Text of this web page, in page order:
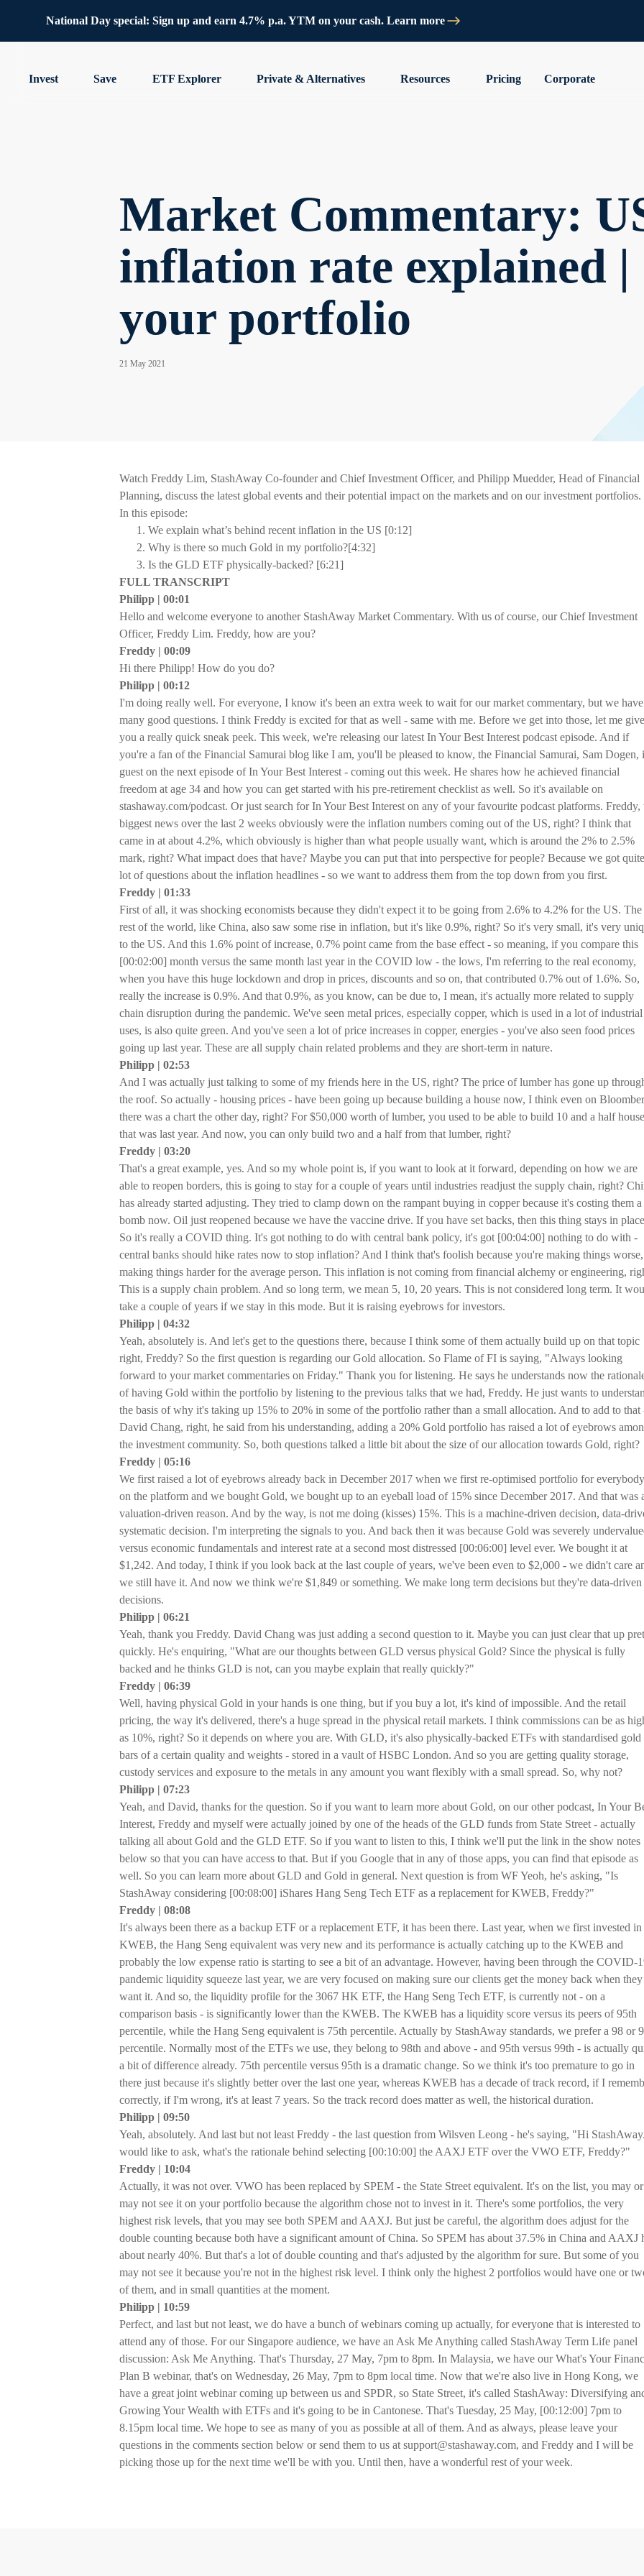
National Day special: Sign up and earn 4.7% p.a. YTM on your cash. Learn more
Invest Save ETF Explorer Private & Alternatives Resources Pricing Corporate
Market Commentary:
inflation rate explained
your portfolio
21 May 2021
Watch Freddy Lim, StashAway Co-founder and Chief Investment Officer, and Philipp Muedder, Head of Financial
Planning, discuss the latest global events and their potential impact on the markets and on our investment portfolios.
In this episode:
We explain what’s behind recent inflation in the US [0:12]
Why is there so much Gold in my portfolio?[4:32]
Is the GLD ETF physically-backed? [6:21]
FULL TRANSCRIPT
Philipp | 00:01
Hello and welcome everyone to another StashAway Market Commentary. With us of course, our Chief Investment
Officer, Freddy Lim. Freddy, how are you?
Freddy | 00:09
Hi there Philipp! How do you do?
Philipp | 00:12
I'm doing really well. For everyone, I know it's been an extra week to wait for our market commentary, but we
many good questions. I think Freddy is excited for that as well - same with me. Before we get into those, let me give
you a really quick sneak peek. This week, we're releasing our latest In Your Best Interest podcast episode. And if
you're a fan of the Financial Samurai blog like I am, you'll be pleased to know, the Financial Samurai, Sam Dogen,
guest on the next episode of In Your Best Interest - coming out this week. He shares how he achieved financial
freedom at age 34 and how you can get started with his pre-retirement checklist as well. So it's available on
stashaway.com/podcast. Or just search for In Your Best Interest on any of your favourite podcast platforms. Freddy,
biggest news over the last 2 weeks obviously were the inflation numbers coming out of the US, right? I think that
came in at about 4.2%, which obviously is higher than what people usually want, which is around the 2% to 2.5%
mark, right? What impact does that have? Maybe you can put that into perspective for people? Because we got
lot of questions about the inflation headlines - so we want to address them from the top down from you first.
Freddy | 01:33
First of all, it was shocking economists because they didn't expect it to be going from 2.6% to 4.2% for the US. The
rest of the world, like China, also saw some rise in inflation, but it's like 0.9%, right? So it's very small, it's very
to the US. And this 1.6% point of increase, 0.7% point came from the base effect - so meaning, if you compare this
[00:02:00] month versus the same month last year in the COVID low - the lows, I'm referring to the real economy,
when you have this huge lockdown and drop in prices, discounts and so on, that contributed 0.7% out of 1.6%. So,
really the increase is 0.9%. And that 0.9%, as you know, can be due to, I mean, it's actually more related to supply
chain disruption during the pandemic. We've seen metal prices, especially copper, which is used in a lot of industrial
uses, is also quite green. And you've seen a lot of price increases in copper, energies - you've also seen food prices
going up last year. These are all supply chain related problems and they are short-term in nature.
Philipp | 02:53
And I was actually just talking to some of my friends here in the US, right? The price of lumber has gone up
the roof. So actually - housing prices - have been going up because building a house now, I think even on
there was a chart the other day, right? For $50,000 worth of lumber, you used to be able to build 10 and a half
that was last year. And now, you can only build two and a half from that lumber, right?
Freddy | 03:20
That's a great example, yes. And so my whole point is, if you want to look at it forward, depending on how we are
able to reopen borders, this is going to stay for a couple of years until industries readjust the supply chain, right?
has already started adjusting. They tried to clamp down on the rampant buying in copper because it's costing them a
bomb now. Oil just reopened because we have the vaccine drive. If you have set backs, then this thing stays in
So it's really a COVID thing. It's got nothing to do with central bank policy, it's got [00:04:00] nothing to do with -
central banks should hike rates now to stop inflation? And I think that's foolish because you're making things worse,
making things harder for the average person. This inflation is not coming from financial alchemy or engineering,
This is a supply chain problem. And so long term, we mean 5, 10, 20 years. This is not considered long term. It
take a couple of years if we stay in this mode. But it is raising eyebrows for investors.
Philipp | 04:32
Yeah, absolutely is. And let's get to the questions there, because I think some of them actually build up on that topic
right, Freddy? So the first question is regarding our Gold allocation. So Flame of FI is saying, "Always looking
forward to your market commentaries on Friday." Thank you for listening. He says he understands now the
of having Gold within the portfolio by listening to the previous talks that we had, Freddy. He just wants to
the basis of why it's taking up 15% to 20% in some of the portfolio rather than a small allocation. And to add to that
David Chang, right, he said from his understanding, adding a 20% Gold portfolio has raised a lot of eyebrows
the investment community. So, both questions talked a little bit about the size of our allocation towards Gold, right?
Freddy | 05:16
We first raised a lot of eyebrows already back in December 2017 when we first re-optimised portfolio for everybody
on the platform and we bought Gold, we bought up to an eyeball load of 15% since December 2017. And that was
valuation-driven reason. And by the way, is not me doing (kisses) 15%. This is a machine-driven decision, data-
systematic decision. I'm interpreting the signals to you. And back then it was because Gold was severely
versus economic fundamentals and interest rate at a second most distressed [00:06:00] level ever. We bought it at
$1,242. And today, I think if you look back at the last couple of years, we've been even to $2,000 - we didn't care
we still have it. And now we think we're $1,849 or something. We make long term decisions but they're data-driven
decisions.
Philipp | 06:21
Yeah, thank you Freddy. David Chang was just adding a second question to it. Maybe you can just clear that up
quickly. He's enquiring, "What are our thoughts between GLD versus physical Gold? Since the physical is fully
backed and he thinks GLD is not, can you maybe explain that really quickly?"
Freddy | 06:39
Well, having physical Gold in your hands is one thing, but if you buy a lot, it's kind of impossible. And the retail
pricing, the way it's delivered, there's a huge spread in the physical retail markets. I think commissions can be as
as 10%, right? So it depends on where you are. With GLD, it's also physically-backed ETFs with standardised gold
bars of a certain quality and weights - stored in a vault of HSBC London. And so you are getting quality storage,
custody services and exposure to the metals in any amount you want flexibly with a small spread. So, why not?
Philipp | 07:23
Yeah, and David, thanks for the question. So if you want to learn more about Gold, on our other podcast, In Your
Interest, Freddy and myself were actually joined by one of the heads of the GLD funds from State Street - actually
talking all about Gold and the GLD ETF. So if you want to listen to this, I think we'll put the link in the show notes
below so that you can have access to that. But if you Google that in any of those apps, you can find that episode as
well. So you can learn more about GLD and Gold in general. Next question is from WF Yeoh, he's asking, "Is
StashAway considering [00:08:00] iShares Hang Seng Tech ETF as a replacement for KWEB, Freddy?"
Freddy | 08:08
It's always been there as a backup ETF or a replacement ETF, it has been there. Last year, when we first invested in
KWEB, the Hang Seng equivalent was very new and its performance is actually catching up to the KWEB and
probably the low expense ratio is starting to see a bit of an advantage. However, having been through the COVID-
pandemic liquidity squeeze last year, we are very focused on making sure our clients get the money back when they
want it. And so, the liquidity profile for the 3067 HK ETF, the Hang Seng Tech ETF, is currently not - on a
comparison basis - is significantly lower than the KWEB. The KWEB has a liquidity score versus its peers of 95th
percentile, while the Hang Seng equivalent is 75th percentile. Actually by StashAway standards, we prefer a 98 or
percentile. Normally most of the ETFs we use, they belong to 98th and above - and 95th versus 99th - is actually
a bit of difference already. 75th percentile versus 95th is a dramatic change. So we think it's too premature to go in
there just because it's slightly better over the last one year, whereas KWEB has a decade of track record, if I
correctly, if I'm wrong, it's at least 7 years. So the track record does matter as well, the historical duration.
Philipp | 09:50
Yeah, absolutely. And last but not least Freddy - the last question from Wilsven Leong - he's saying, "Hi
would like to ask, what's the rationale behind selecting [00:10:00] the AAXJ ETF over the VWO ETF, Freddy?"
Freddy | 10:04
Actually, it was not over. VWO has been replaced by SPEM - the State Street equivalent. It's on the list, you may or
may not see it on your portfolio because the algorithm chose not to invest in it. There's some portfolios, the very
highest risk levels, that you may see both SPEM and AAXJ. But just be careful, the algorithm does adjust for the
double counting because both have a significant amount of China. So SPEM has about 37.5% in China and AAXJ
about nearly 40%. But that's a lot of double counting and that's adjusted by the algorithm for sure. But some of you
may not see it because you're not in the highest risk level. I think only the highest 2 portfolios would have one or
of them, and in small quantities at the moment.
Philipp | 10:59
Perfect, and last but not least, we do have a bunch of webinars coming up actually, for everyone that is interested to
attend any of those. For our Singapore audience, we have an Ask Me Anything called StashAway Term Life panel
discussion: Ask Me Anything. That's Thursday, 27 May, 7pm to 8pm. In Malaysia, we have our What's Your
Plan B webinar, that's on Wednesday, 26 May, 7pm to 8pm local time. Now that we're also live in Hong Kong, we
have a great joint webinar coming up between us and SPDR, so State Street, it's called StashAway: Diversifying
Growing Your Wealth with ETFs and it's going to be in Cantonese. That's Tuesday, 25 May, [00:12:00] 7pm to
8.15pm local time. We hope to see as many of you as possible at all of them. And as always, please leave your
questions in the comments section below or send them to us at support@stashaway.com, and Freddy and I will be
picking those up for the next time we'll be with you. Until then, have a wonderful rest of your week.